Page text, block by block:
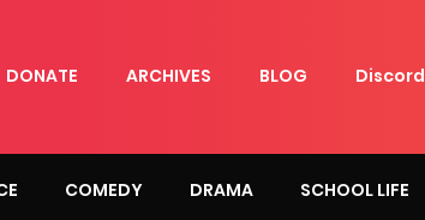
DONATE ARCHIVES BLOG Discord
COMEDY DRAMA SCHOOL LIFE